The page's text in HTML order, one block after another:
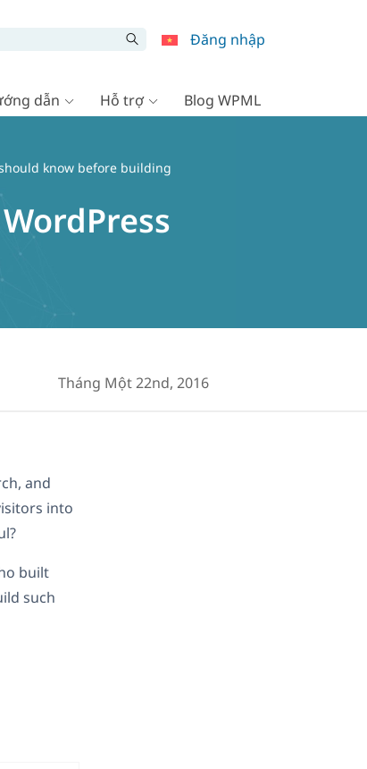
Đăng nhập
dẫn Hỗ trợ Blog WPML
know before building
Tháng Một 22nd, 2016
and
into
built
such